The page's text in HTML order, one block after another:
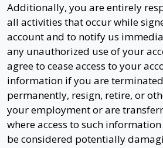
Additionally, you are entirely
all activities that occur while
account and to notify us
any unauthorized use of your
agree to cease access to your
information if you are
permanently, resign, retire, or
your employment or are
where access to such
be considered potentially